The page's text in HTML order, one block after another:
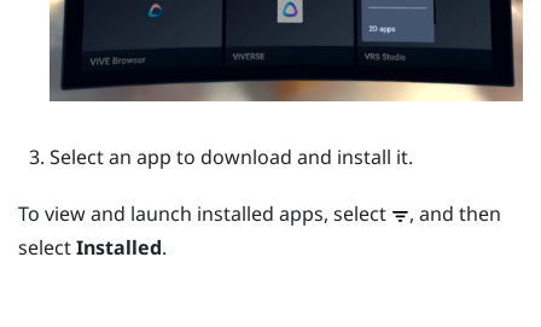
Select an app to download and install it.
To view and launch installed apps, select
, and then
selectInstalled.